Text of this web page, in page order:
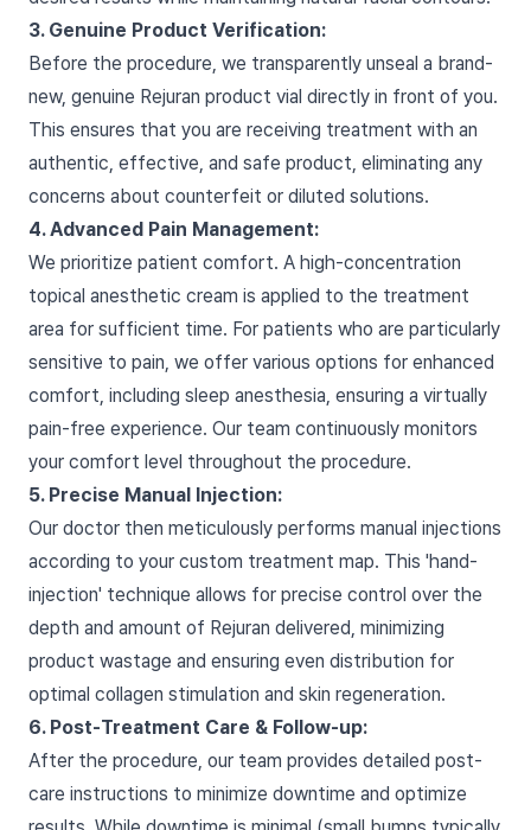
3. Genuine Product Verification:
Before the procedure, we transparently unseal a brand-
new, genuine Rejuran product vial directly in front of you.
This ensures that you are receiving treatment with an
authentic, effective, and safe product, eliminating any
concerns about counterfeit or diluted solutions.
4. Advanced Pain Management:
We prioritize patient comfort. A high-concentration
topical anesthetic cream is applied to the treatment
area for sufficient time. For patients who are particularly
sensitive to pain, we offer various options for enhanced
comfort, including sleep anesthesia, ensuring a virtually
pain-free experience. Our team continuously monitors
your comfort level throughout the procedure.
5. Precise Manual Injection:
Our doctor then meticulously performs manual injections
according to your custom treatment map. This 'hand-
injection' technique allows for precise control over the
depth and amount of Rejuran delivered, minimizing
product wastage and ensuring even distribution for
optimal collagen stimulation and skin regeneration.
6. Post-Treatment Care & Follow-up:
After the procedure, our team provides detailed post-
care instructions to minimize downtime and optimize